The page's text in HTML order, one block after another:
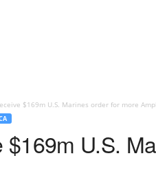
$169m U.S. Marines order for more
$169m U.S.